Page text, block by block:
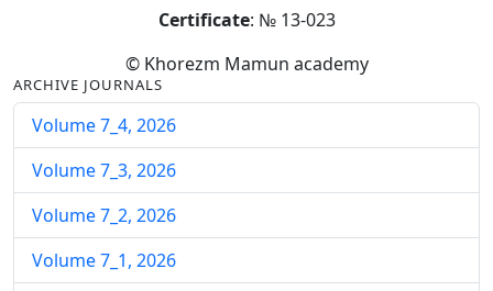
Certificate: № 13-023
© Khorezm Mamun academy
ARCHIVE JOURNALS
Volume 7_4, 2026
Volume 7_3, 2026
Volume 7_2, 2026
Volume 7_1, 2026